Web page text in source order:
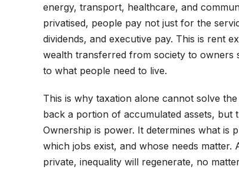
energy, transport, healthcare, and
privatised, people pay not just for the
dividends, and executive pay. This is rent
wealth transferred from society to owners
to what people need to live.
This is why taxation alone cannot solve
back a portion of accumulated assets, but
Ownership is power. It determines what is
which jobs exist, and whose needs matter.
private, inequality will regenerate, no